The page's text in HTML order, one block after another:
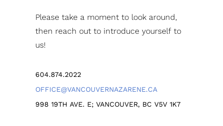
Please take a moment to look around,
then reach out to introduce yourself to
us!
604.874.2022
OFFICE@VANCOUVERNAZARENE.CA
998 19TH AVE. E; VANCOUVER, BC V5V 1K7